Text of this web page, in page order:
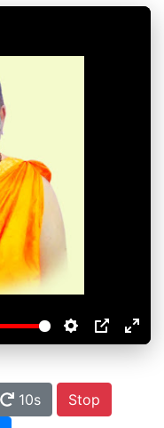
10s
Stop